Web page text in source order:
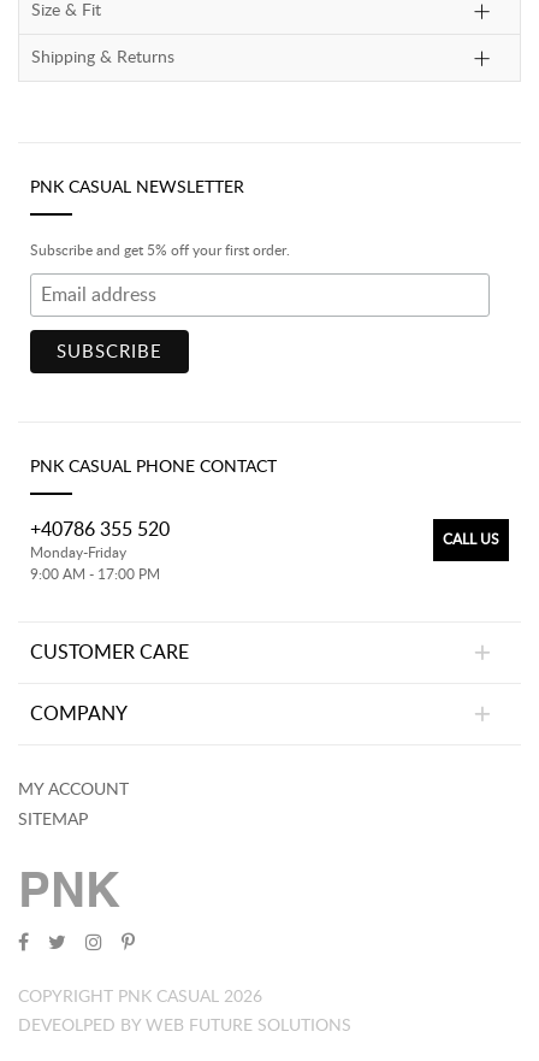
Size & Fit
Shipping & Returns
PNK CASUAL NEWSLETTER
Subscribe and get 5% off your first order.
PNK CASUAL PHONE CONTACT
CALL US
+40786 355 520
Monday-Friday
9:00 AM - 17:00 PM
CUSTOMER CARE
COMPANY
MY ACCOUNT
SITEMAP
PNK
COPYRIGHT PNK CASUAL 2026
DEVEOLPED BY WEB FUTURE SOLUTIONS